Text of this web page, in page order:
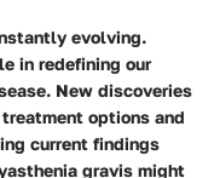
evolving.
in redefining our
New discoveries
options and
current findings
gravis might